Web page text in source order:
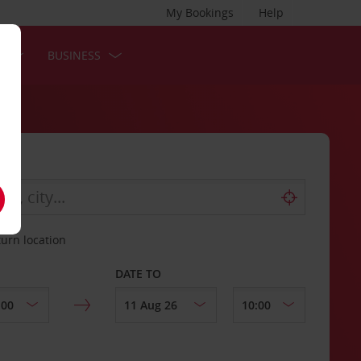
Help
My Bookings
BUSINESS
location
DATE TO